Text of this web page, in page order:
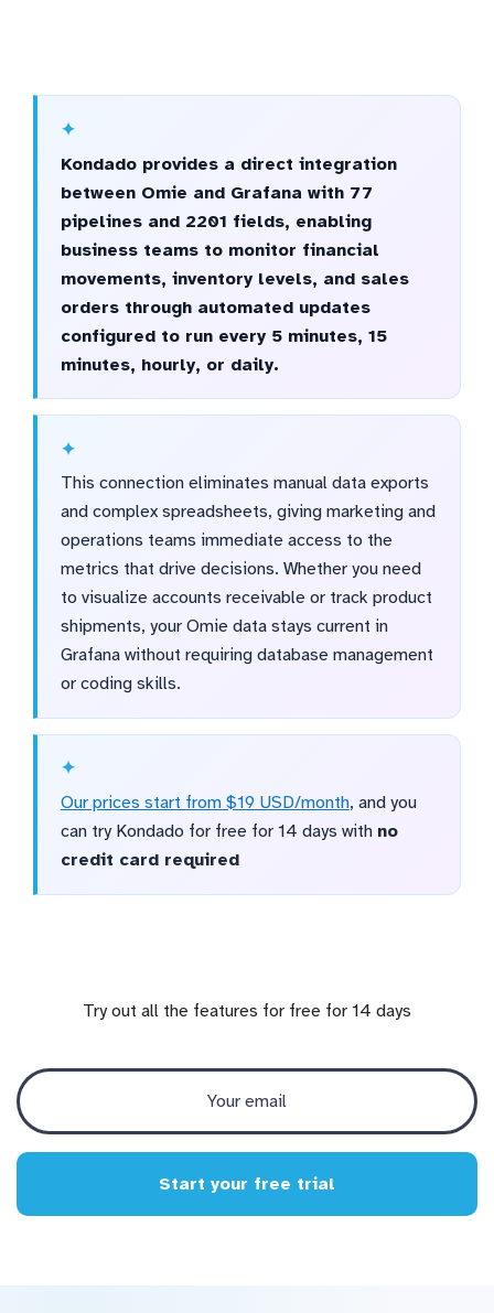
Kondado provides a direct integration
between Omie and Grafana with 77
pipelines and 2201 fields, enabling
business teams to monitor financial
movements, inventory levels, and sales
orders through automated updates
configured to run every 5 minutes, 15
minutes, hourly, or daily.
This connection eliminates manual data exports
and complex spreadsheets, giving marketing and
operations teams immediate access to the
metrics that drive decisions. Whether you need
to visualize accounts receivable or track product
shipments, your Omie data stays current in
Grafana without requiring database management
or coding skills.
Our prices start from $19 USD/month, and you
can try Kondado for free for 14 days with no
credit card required
Try out all the features for free for 14 days
Start your free trial